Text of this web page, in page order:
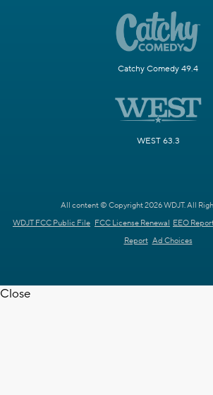
Catchy Comedy 49.4
WEST 63.3
All content © Copyright 2026 WDJT. All
WDJT FCC Public File FCC License Renewal EEO
Report Ad Choices
Close